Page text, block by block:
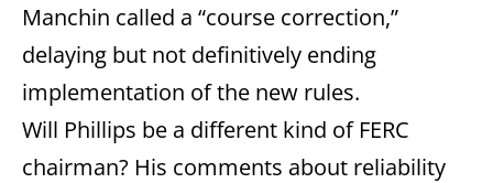
Manchin called a “course correction,”
delaying but not definitively ending
implementation of the new rules.
Will Phillips be a different kind of FERC
chairman? His comments about reliability